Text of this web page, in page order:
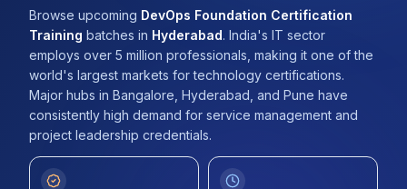
Training Calendar
Explore
ITIL® Academy
Contact
About Us
Browse upcoming DevOps Foundation Certification
Training batches in Hyderabad. India's IT sector
employs over 5 million professionals, making it one of the
world's largest markets for technology certifications.
Major hubs in Bangalore, Hyderabad, and Pune have
consistently high demand for service management and
project leadership credentials.